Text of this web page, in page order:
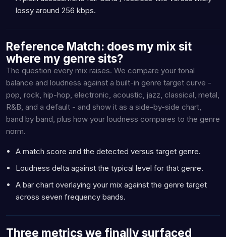
lossy around 256 kbps.
Reference Match: does my mix sit
where my genre sits?
The question every mix raises. We compare your tonal
balance and loudness against a built-in genre target curve -
pop, rock, hip-hop, electronic, acoustic, jazz, classical, metal,
R&B, and a default - and show it as a side-by-side chart,
band by band, plus how your loudness compares to the genre
norm.
A match score and the detected versus target genre.
Loudness delta against the typical level for that genre.
A bar chart overlaying your mix against the genre target
across seven frequency bands.
Three metrics we finally surfaced